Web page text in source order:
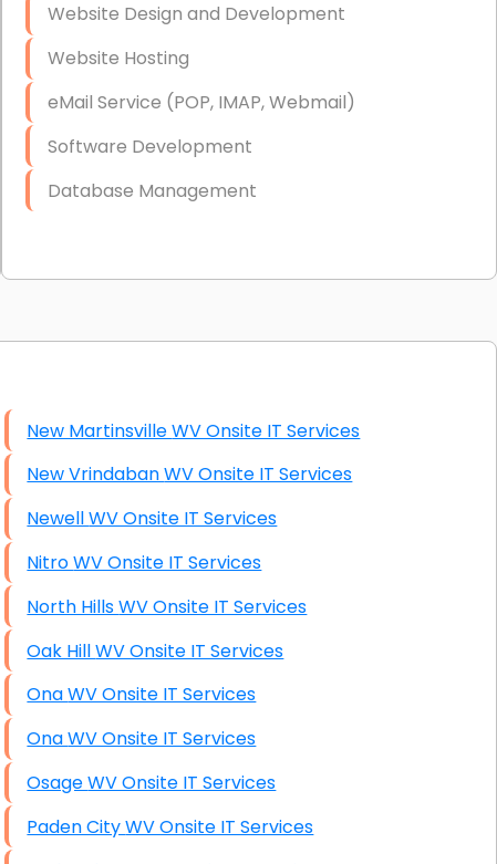
Website Design and Development
Website Hosting
eMail Service (POP, IMAP, Webmail)
Software Development
Database Management
Graphic Design
New Martinsville WV Onsite IT Services
New Vrindaban WV Onsite IT Services
Newell WV Onsite IT Services
Nitro WV Onsite IT Services
North Hills WV Onsite IT Services
Oak Hill WV Onsite IT Services
Ona WV Onsite IT Services
Ona WV Onsite IT Services
Osage WV Onsite IT Services
Paden City WV Onsite IT Services